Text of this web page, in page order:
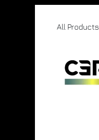
All Products